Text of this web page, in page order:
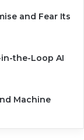
and Fear Its
the-Loop AI
Machine